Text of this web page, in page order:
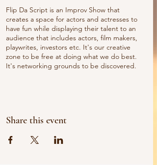
Flip Da Script is an Improv Show that
creates a space for actors and actresses to
have fun while displaying their talent to an
audience that includes actors, film makers,
playwrites, investors etc. It's our creative
zone to be free at doing what we do best.
It's networking grounds to be discovered.
Share this event